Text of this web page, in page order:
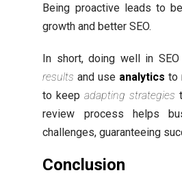
Being proactive leads to
growth and better SEO.
In short, doing well in
results and use analytics to
to keepadapting strategies
review process helps
challenges, guaranteeing
Conclusion